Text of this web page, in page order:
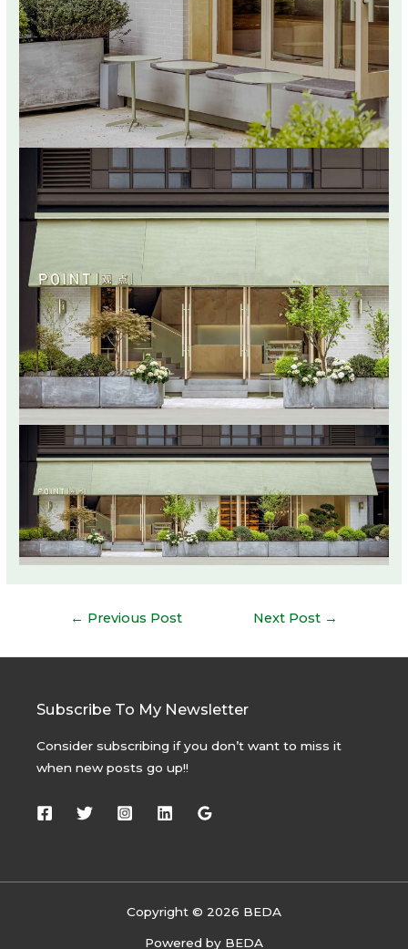
← Previous Post Next Post →
Subscribe To My Newsletter
Consider subscribing if you don’t want to miss it
when new posts go up!!
Copyright © 2026 BEDA
Powered by BEDA